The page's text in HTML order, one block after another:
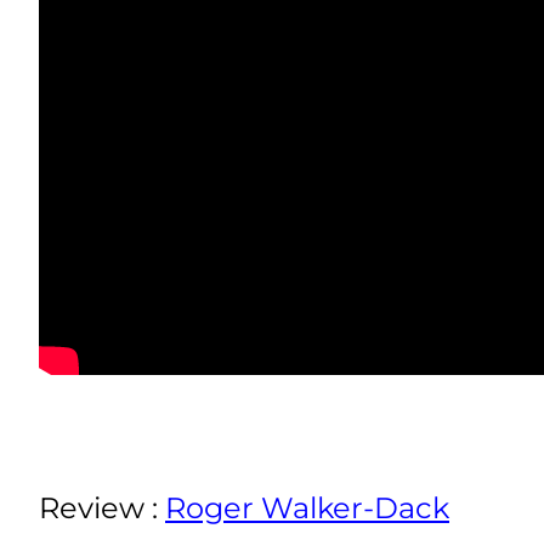
Review : Roger Walker-Dack